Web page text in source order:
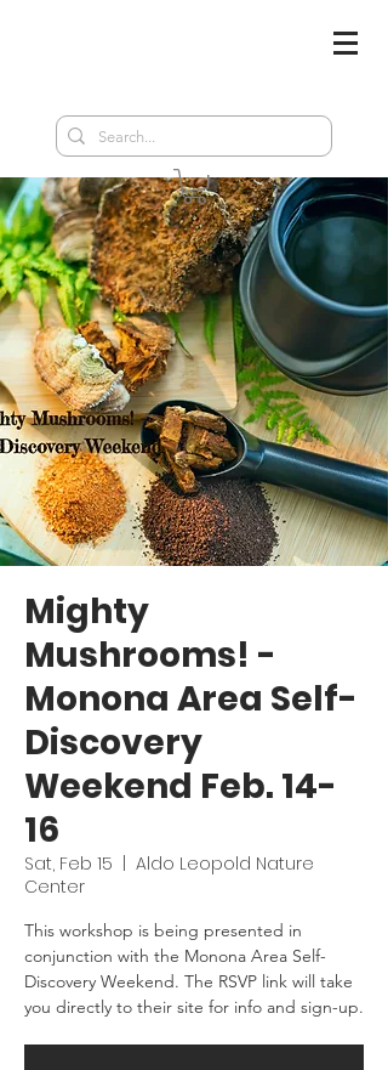
Mighty
Mushrooms! -
Monona Area Self-
Discovery
Weekend Feb. 14-
16
Sat, Feb 15
Aldo Leopold Nature
Center
This workshop is being presented in
conjunction with the Monona Area Self-
Discovery Weekend. The RSVP link will take
you directly to their site for info and sign-up.